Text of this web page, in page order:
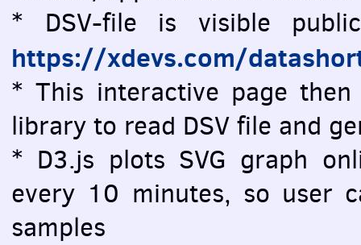
* DSV-file is visible
https://xdevs.com/
* This interactive page
library to read DSV file and
* D3.js plots SVG graph
every 10 minutes, so user
samples